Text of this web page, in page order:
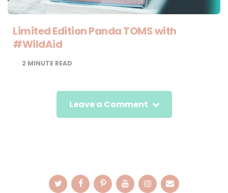
Limited Edition Panda TOMS with
#WildAid
2 MINUTE READ
Leave a Comment